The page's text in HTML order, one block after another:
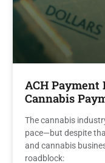
ACH Payment
Cannabis
The cannabis
pace—but despite
and cannabis
roadblock: